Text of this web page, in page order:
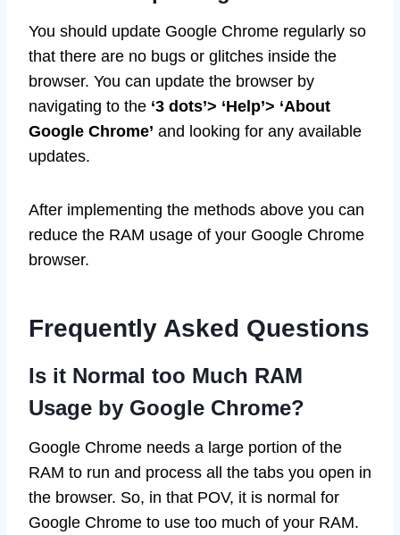
You should update Google Chrome regularly so
that there are no bugs or glitches inside the
browser. You can update the browser by
navigating to the ‘3 dots’> ‘Help’> ‘About
Google Chrome’ and looking for any available
updates.
After implementing the methods above you can
reduce the RAM usage of your Google Chrome
browser.
Frequently Asked Questions
Is it Normal too Much RAM
Usage by Google Chrome?
Google Chrome needs a large portion of the
RAM to run and process all the tabs you open in
the browser. So, in that POV, it is normal for
Google Chrome to use too much of your RAM.